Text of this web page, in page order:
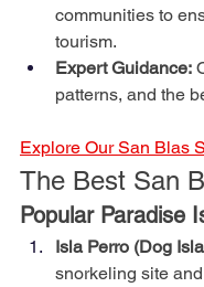
communities to
tourism.
Expert Guidance:
patterns, and the
Explore Our San Blas
The Best San
Popular Paradise
Isla Perro (Dog
snorkeling site